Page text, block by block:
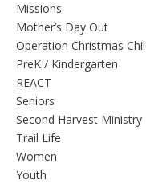
Missions
Mother’s Day Out
Operation Christmas
PreK / Kindergarten
REACT
Seniors
Second Harvest Ministry
Trail Life
Women
Youth